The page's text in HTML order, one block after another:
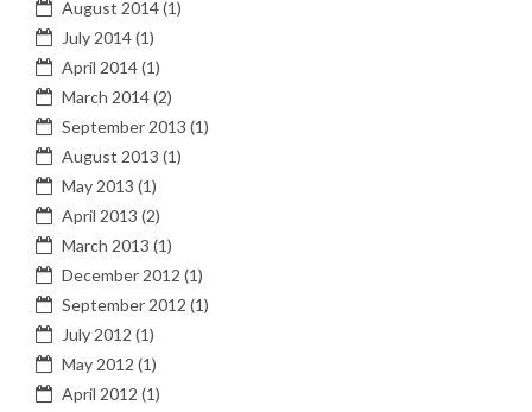
August 2014(1)
July 2014(1)
April 2014(1)
March 2014(2)
September 2013 (1)
August 2013 (1)
May 2013 (1)
April 2013 (2)
March 2013 (1)
December 2012 (1)
September 2012 (1)
July 2012 (1)
May 2012 (1)
April 2012 (1)